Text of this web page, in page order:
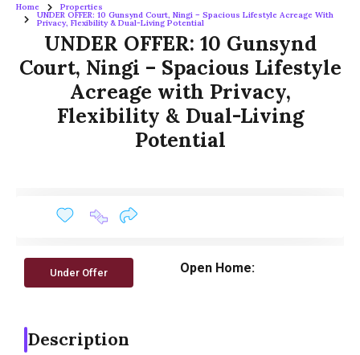
Home Properties
UNDER OFFER: 10 Gunsynd Court, Ningi – Spacious Lifestyle Acreage With
Privacy, Flexibility & Dual-Living Potential
UNDER OFFER: 10 Gunsynd
Court, Ningi – Spacious Lifestyle
Acreage with Privacy,
Flexibility & Dual-Living
Potential
Under Offer Open Home:
Description